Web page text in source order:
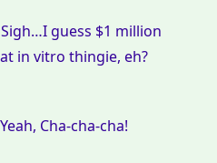
Sigh…I guess $1 million
in vitro thingie, eh?
Yeah, Cha-cha-cha!